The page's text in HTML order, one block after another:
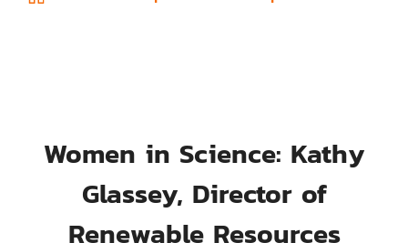
Women in Science: Kathy
Glassey, Director of
Renewable Resources